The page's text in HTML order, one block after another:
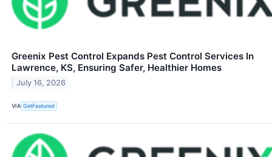
Greenix Pest Control Expands Pest Control Services In
Lawrence, KS, Ensuring Safer, Healthier Homes
July 16, 2026
VIA GetFeatured